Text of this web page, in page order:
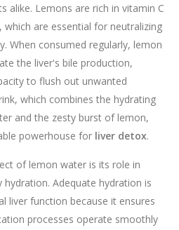
alike. Lemons are rich in vitamin C
which are essential for neutralizing
When consumed regularly, lemon
the liver's bile production,
to flush out unwanted
which combines the hydrating
and the zesty burst of lemon,
powerhouse for liver detox.
of lemon water is its role in
hydration. Adequate hydration is
liver function because it ensures
processes operate smoothly